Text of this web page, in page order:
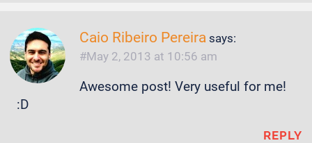
Caio Ribeiro Pereira says:
May 2, 2013 at 10:56 am
Awesome post! Very useful for me!
:D
REPLY